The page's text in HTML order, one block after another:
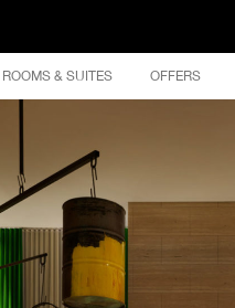
ROOMS & SUITES OFFERS